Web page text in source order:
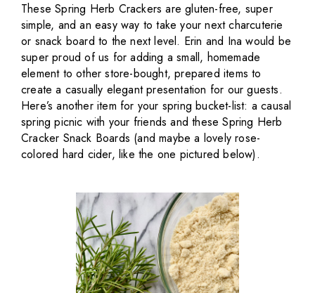
These Spring Herb Crackers are gluten-free, super
simple, and an easy way to take your next charcuterie
or snack board to the next level. Erin and Ina would be
super proud of us for adding a small, homemade
element to other store-bought, prepared items to
create a casually elegant presentation for our guests.
Here’s another item for your spring bucket-list: a causal
spring picnic with your friends and these Spring Herb
Cracker Snack Boards (and maybe a lovely rose-
colored hard cider, like the one pictured below).